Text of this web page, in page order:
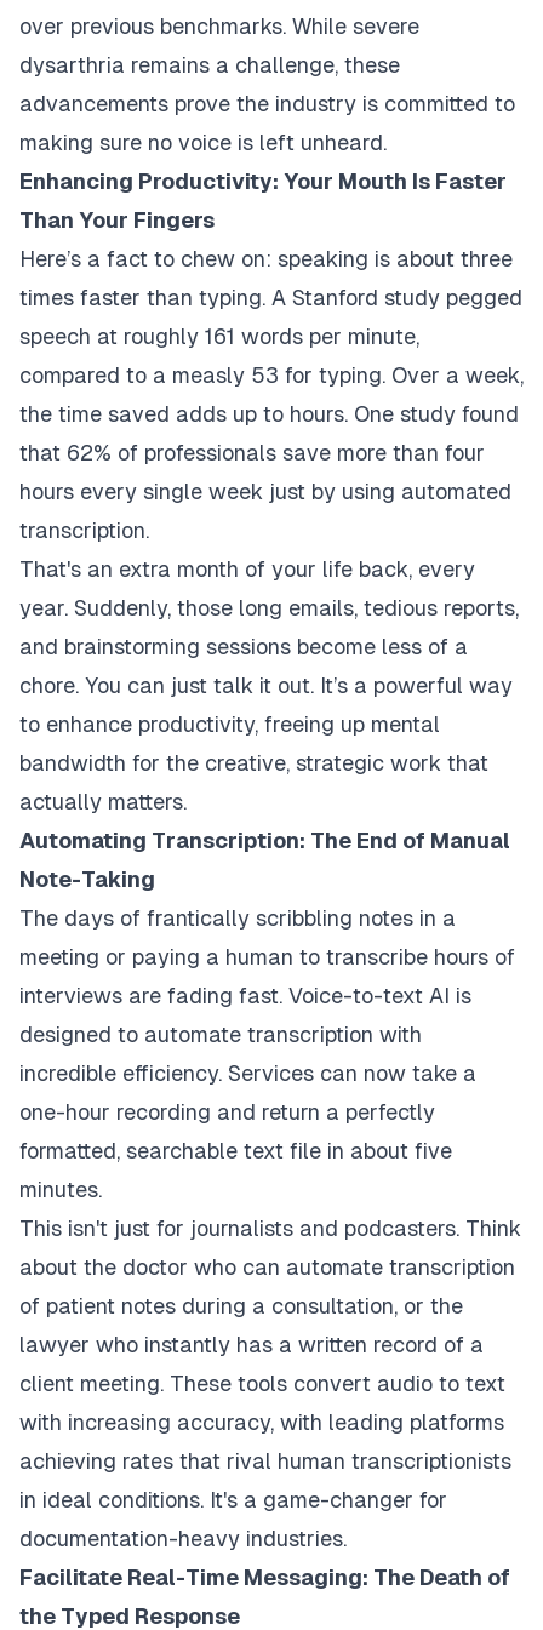
over previous benchmarks. While severe
dysarthria remains a challenge, these
advancements prove the industry is committed to
making sure no voice is left unheard.
Enhancing Productivity: Your Mouth Is Faster
Than Your Fingers
Here’s a fact to chew on: speaking is about three
times faster than typing. A Stanford study pegged
speech at roughly 161 words per minute,
compared to a measly 53 for typing. Over a week,
the time saved adds up to hours. One study found
that 62% of professionals save more than four
hours every single week just by using automated
transcription.
That's an extra month of your life back, every
year. Suddenly, those long emails, tedious reports,
and brainstorming sessions become less of a
chore. You can just talk it out. It’s a powerful way
to enhance productivity, freeing up mental
bandwidth for the creative, strategic work that
actually matters.
Automating Transcription: The End of Manual
Note-Taking
The days of frantically scribbling notes in a
meeting or paying a human to transcribe hours of
interviews are fading fast. Voice-to-text AI is
designed to automate transcription with
incredible efficiency. Services can now take a
one-hour recording and return a perfectly
formatted, searchable text file in about five
minutes.
This isn't just for journalists and podcasters. Think
about the doctor who can automate transcription
of patient notes during a consultation, or the
lawyer who instantly has a written record of a
client meeting. These tools convert audio to text
with increasing accuracy, with leading platforms
achieving rates that rival human transcriptionists
in ideal conditions. It's a game-changer for
documentation-heavy industries.
Facilitate Real-Time Messaging: The Death of
the Typed Response